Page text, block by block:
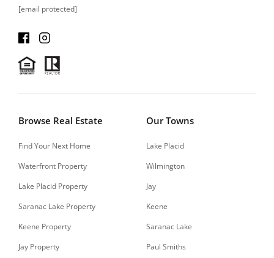
[email protected]
Browse Real Estate
Find Your Next Home
Waterfront Property
Lake Placid Property
Saranac Lake Property
Keene Property
Jay Property
Our Towns
Lake Placid
Wilmington
Jay
Keene
Saranac Lake
Paul Smiths